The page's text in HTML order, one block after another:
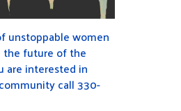
unstoppable women
future of the
are interested in
call 330-